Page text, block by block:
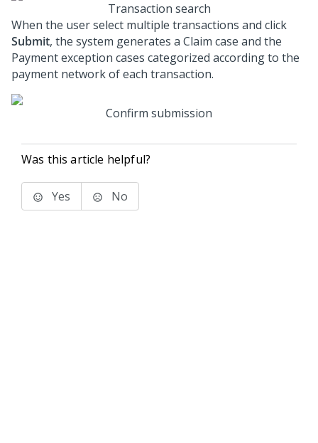
Transaction search
When the user select multiple transactions and click
Submit, the system generates a Claim case and the
Payment exception cases categorized according to the
payment network of each transaction.
Confirm submission
Was this article helpful?
Yes No